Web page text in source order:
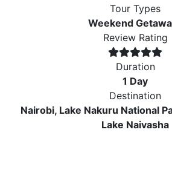
Tour Types
Weekend
Review Rating
Duration
1 Day
Destination
Nairobi, Lake Nakuru National
Lake Naivasha